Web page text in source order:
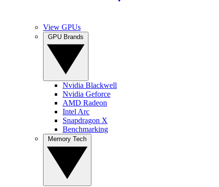
View GPUs
Nvidia Blackwell
Nvidia Geforce
AMD Radeon
Intel Arc
Snapdragon X
Benchmarking